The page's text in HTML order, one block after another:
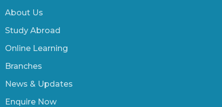
About Us
Study Abroad
Online Learning
Branches
News & Updates
Enquire Now